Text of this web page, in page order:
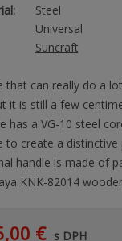
Steel
Universal
Suncraft
that can really do a
it is still a few
has a VG-10 steel
to create a
handle is made of
KNK-82014
€ s DPH